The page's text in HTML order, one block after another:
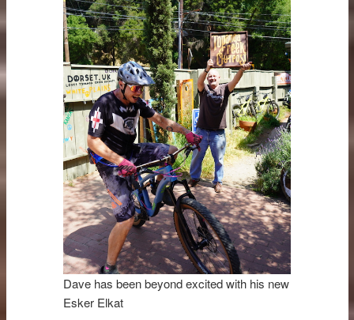
Dave has been beyond excited with his new
Esker Elkat